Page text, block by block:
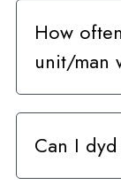
How
unit/man
Can I